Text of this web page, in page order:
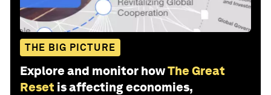
THE BIG PICTURE
Explore and monitor howThe Great
Reset is affecting economies,